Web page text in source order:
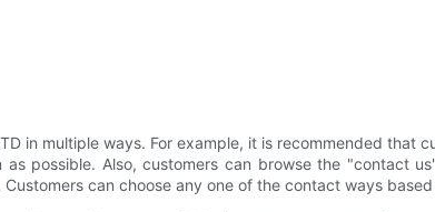
in multiple ways. For example, it is recommended
possible. Also, customers can browse the "contact
can choose any one of the contact ways